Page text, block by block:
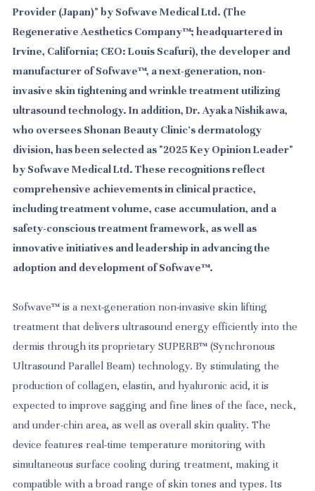
Provider (Japan)" by Sofwave Medical Ltd. (The
Regenerative Aesthetics Company™; headquartered in
Irvine, California; CEO: Louis Scafuri), the developer and
manufacturer of Sofwave™, a next-generation, non-
invasive skin tightening and wrinkle treatment utilizing
ultrasound technology. In addition, Dr. Ayaka Nishikawa,
who oversees Shonan Beauty Clinic's dermatology
division, has been selected as "2025 Key Opinion Leader"
by Sofwave Medical Ltd. These recognitions reflect
comprehensive achievements in clinical practice,
including treatment volume, case accumulation, and a
safety-conscious treatment framework, as well as
innovative initiatives and leadership in advancing the
adoption and development of Sofwave™.
Sofwave™ is a next-generation non-invasive skin lifting
treatment that delivers ultrasound energy efficiently into the
dermis through its proprietary SUPERB™ (Synchronous
Ultrasound Parallel Beam) technology. By stimulating the
production of collagen, elastin, and hyaluronic acid, it is
expected to improve sagging and fine lines of the face, neck,
and under-chin area, as well as overall skin quality. The
device features real-time temperature monitoring with
simultaneous surface cooling during treatment, making it
compatible with a broad range of skin tones and types. Its